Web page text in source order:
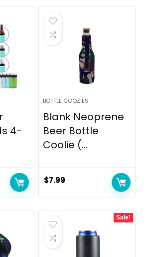
4-
BOTTLE COOZIES
Blank Neoprene
Beer Bottle
Coolie (...
$7.99
Sale!